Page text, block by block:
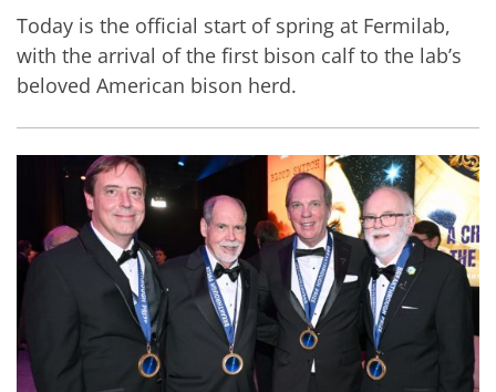
Today is the official start of spring at Fermilab,
with the arrival of the first bison calf to the lab’s
beloved American bison herd.